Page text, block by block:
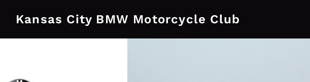
Kansas City BMW Motorcycle Club